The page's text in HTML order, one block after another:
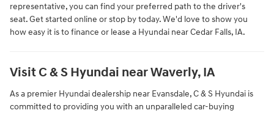
representative, you can find your preferred path to the driver's
seat. Get started online or stop by today. We'd love to show you
how easy it is to finance or lease a Hyundai near Cedar Falls, IA.
Visit C & S Hyundai near Waverly, IA
As a premier Hyundai dealership near Evansdale, C & S Hyundai is
committed to providing you with an unparalleled car-buying